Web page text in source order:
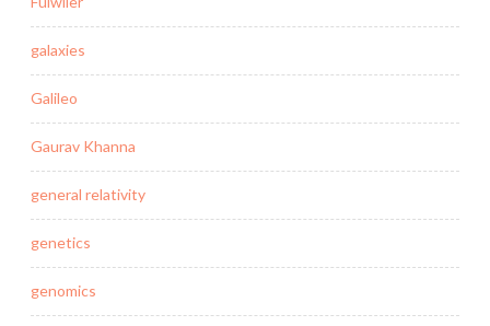
galaxies
Galileo
Gaurav Khanna
general relativity
genetics
genomics